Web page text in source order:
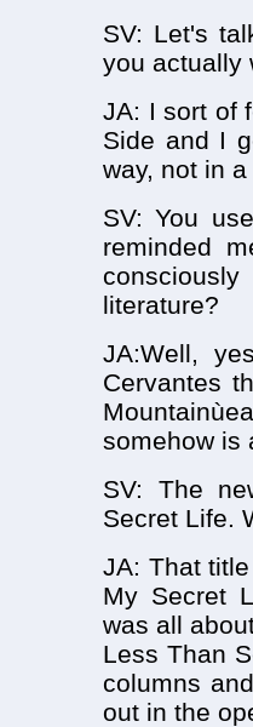
SV: Let's
you actually
JA: I sort of
Side and I
way, not in
SV: You
reminded
literature?
JA:Well,
Cervantes
somehow is
SV: The
Secret Life.
JA: That
My Secret
was all
Less Than
columns
out in the